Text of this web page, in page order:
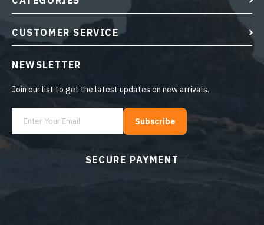
SECURE PAYMENT
CUSTOMER SERVICE
NEWSLETTER
Join our list to get the latest updates on new arrivals.
Subscribe